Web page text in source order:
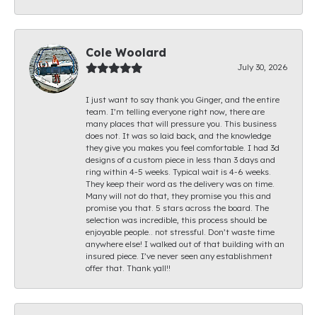
Cole Woolard
July 30, 2026
I just want to say thank you Ginger, and the entire
team. I’m telling everyone right now, there are
many places that will pressure you. This business
does not. It was so laid back, and the knowledge
they give you makes you feel comfortable. I had 3d
designs of a custom piece in less than 3 days and
ring within 4-5 weeks. Typical wait is 4-6 weeks.
They keep their word as the delivery was on time.
Many will not do that, they promise you this and
promise you that. 5 stars across the board. The
selection was incredible, this process should be
enjoyable people.. not stressful. Don’t waste time
anywhere else! I walked out of that building with an
insured piece. I’ve never seen any establishment
offer that. Thank yall!!